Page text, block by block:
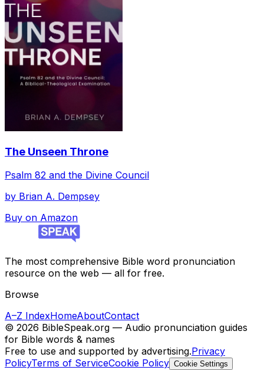
The Unseen Throne
Psalm 82 and the Divine Council
by Brian A. Dempsey
Buy on Amazon
The most comprehensive Bible word pronunciation
resource on the web — all for free.
Browse
A–Z IndexHomeAboutContact
© 2026 BibleSpeak.org — Audio pronunciation guides
for Bible words & names
Free to use and supported by advertising.Privacy
PolicyTerms of ServiceCookie Policy Cookie Settings